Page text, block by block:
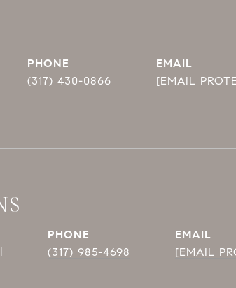
PHONE
(317) 430-0866
EMAIL
[EMAIL
PHONE
(317) 985-4698
EMAIL
[EMAIL